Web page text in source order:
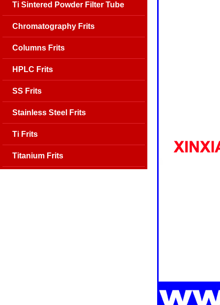
Ti Sintered Powder Filter Tube
Chromatography Frits
Columns Frits
HPLC Frits
SS Frits
Stainless Steel Frits
Ti Frits
Titanium Frits